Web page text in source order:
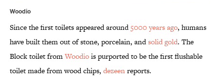
Woodio
Since the first toilets appeared around5000 years ago, humans
have built them out of stone, porcelain, andsolid gold. The
Block toilet fromWoodiois purported to be the first flushable
toilet made from wood chips, dezeenreports.